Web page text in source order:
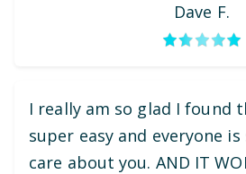
Dave F.
I really am so glad I found
super easy and everyone
care about you. AND IT